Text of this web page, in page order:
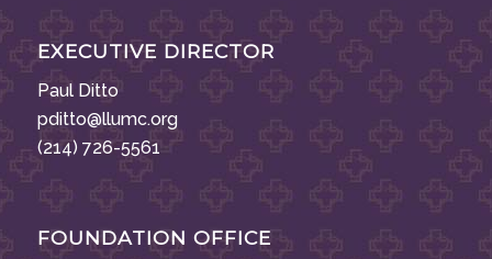
EXECUTIVE DIRECTOR
Paul Ditto
pditto@llumc.org
(214) 726-5561
FOUNDATION OFFICE